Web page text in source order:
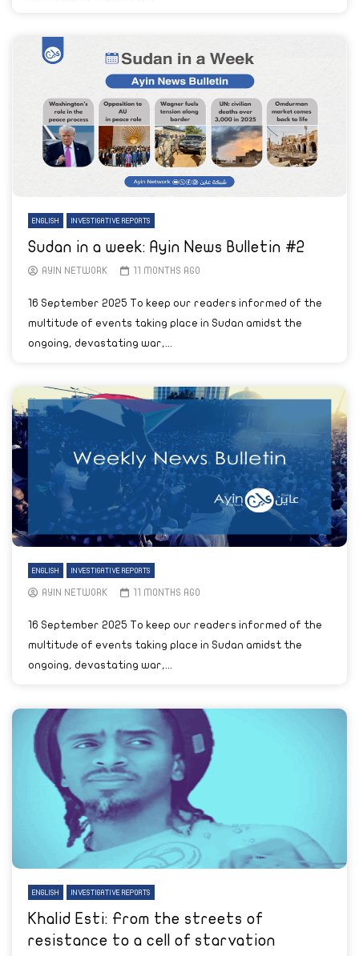
ENGLISH INVESTIGATIVE REPORTS
Sudan in a week: Ayin News Bulletin #2
AYIN NETWORK 11 MONTHS AGO
16 September 2025 To keep our readers informed of the
multitude of events taking place in Sudan amidst the
ongoing, devastating war,...
ENGLISH INVESTIGATIVE REPORTS
AYIN NETWORK 11 MONTHS AGO
16 September 2025 To keep our readers informed of the
multitude of events taking place in Sudan amidst the
ongoing, devastating war,...
ENGLISH INVESTIGATIVE REPORTS
Khalid Esti: From the streets of
resistance to a cell of starvation